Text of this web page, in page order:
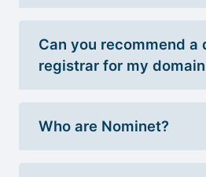
Can you recommend a
registrar for my
Who are Nominet?